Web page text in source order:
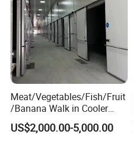
Meat/Vegetables/Fish/Fruit
/Banana Walk in Cooler
Cold Storage Room with
Compressor Refrigeration
US$2,000.00-5,000.00